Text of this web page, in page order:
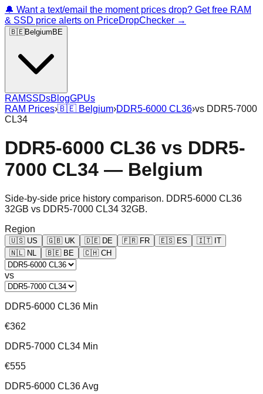
🔔 Want a text/email the moment prices drop? Get free RAM
& SSD price alerts on PriceDropChecker →
🇧🇪Belgium BE
RAMSSDsBlogGPUs
RAM Prices›🇧🇪 Belgium›DDR5-6000 CL36›vs DDR5-7000
CL34
DDR5-6000 CL36 vs DDR5-
7000 CL34 — Belgium
Side-by-side price history comparison. DDR5-6000 CL36
32GB vs DDR5-7000 CL34 32GB.
Region
🇺🇸 US 🇬🇧 UK 🇩🇪 DE 🇫🇷 FR 🇪🇸 ES 🇮🇹 IT
🇳🇱 NL 🇧🇪 BE 🇨🇭 CH
vs
DDR5-6000 CL36 Min
€362
DDR5-7000 CL34 Min
€555
DDR5-6000 CL36 Avg